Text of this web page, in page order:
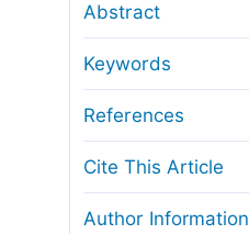
Process
Transfers
and License
Guidelines
Abstract
Keywords
References
Cite This Article
Author Information